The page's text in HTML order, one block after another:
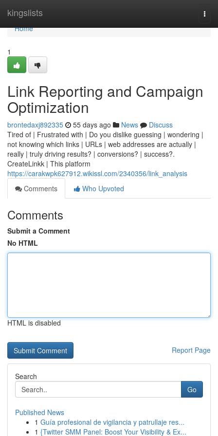
kingslists
Home
Home
1
Link Reporting and Campaign
Optimization
brontedaxj892335 55 days ago News
Discuss
Tired of | Frustrated with | Do you dislike guessing | wondering |
not knowing which links | URLs | web addresses are actually |
really | truly driving results? | conversions? | success?.
CreateLinkk | This platform
https://carakwpk627912.wikissl.com/2340356/link_analysis
Comments
Who Upvoted
Comments
Submit a Comment
No HTML
HTML is disabled
Report Page
Search
Go
Published News
1 Guía profesional de vigilancia y patrullaje res...
1 {Twitter SMM Panel: Boost Your Visibility & Ex...